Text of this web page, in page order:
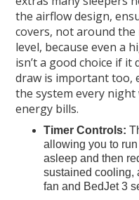
the airflow design,
covers, not around
level, because even a
isn’t a good choice if
draw is important too,
the system every
energy bills.
Timer Controls:
allowing you to
asleep and then
sustained cooling,
fan and BedJet 3